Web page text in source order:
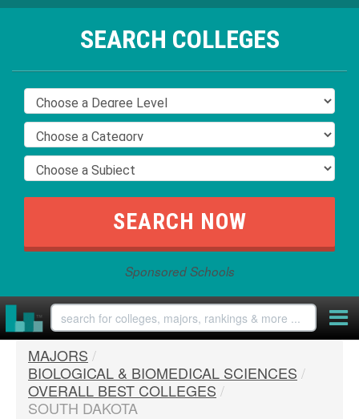
SEARCH COLLEGES
Sponsored Schools
MAJORS /
BIOLOGICAL & BIOMEDICAL SCIENCES /
OVERALL BEST COLLEGES /
SOUTH DAKOTA